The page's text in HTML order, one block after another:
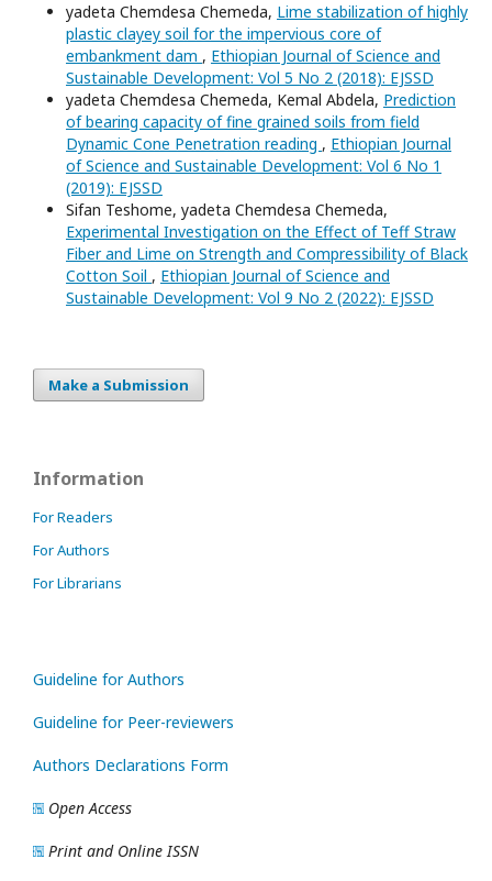
yadeta Chemdesa Chemeda, Lime stabilization of highly
plastic clayey soil for the impervious core of
embankment dam , Ethiopian Journal of Science and
Sustainable Development: Vol 5 No 2 (2018): EJSSD
yadeta Chemdesa Chemeda, Kemal Abdela, Prediction
of bearing capacity of fine grained soils from field
Dynamic Cone Penetration reading , Ethiopian Journal
of Science and Sustainable Development: Vol 6 No 1
(2019): EJSSD
Sifan Teshome, yadeta Chemdesa Chemeda,
Experimental Investigation on the Effect of Teff Straw
Fiber and Lime on Strength and Compressibility of Black
Cotton Soil , Ethiopian Journal of Science and
Sustainable Development: Vol 9 No 2 (2022): EJSSD
Make a Submission
Information
For Readers
For Authors
For Librarians
Guideline for Authors
Guideline for Peer-reviewers
Authors Declarations Form
Open Access
Print and Online ISSN